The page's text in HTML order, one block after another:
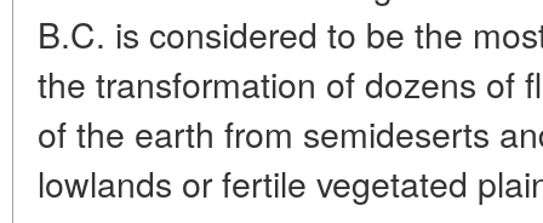
B.C. is considered to be the
the transformation of dozens of
of the earth from semideserts
lowlands or fertile vegetated